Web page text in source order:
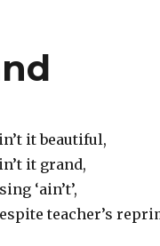
it beautiful,
it grand,
‘ain’t’,
teacher’s